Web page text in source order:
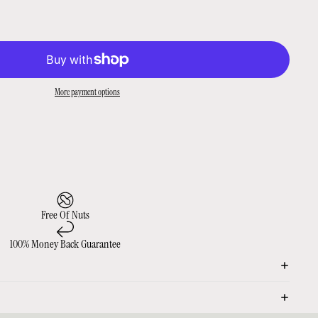
More payment options
Free Of Nuts
100% Money Back Guarantee